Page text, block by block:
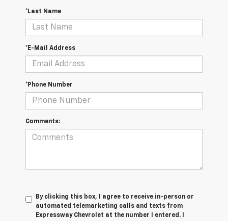
*Last Name
*E-Mail Address
*Phone Number
Comments:
By clicking this box, I agree to receive in-person or
automated telemarketing calls and texts from
Expressway Chevrolet at the number I entered. I